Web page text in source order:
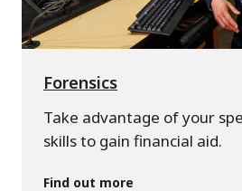
Forensics
Take advantage of your
skills to gain financial aid.
Find out more